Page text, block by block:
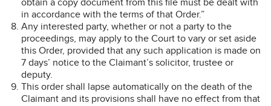
in accordance with the terms of that Order.”
Any interested party, whether or not a party to the
proceedings, may apply to the Court to vary or set aside
this Order, provided that any such application is made on
7 days’ notice to the Claimant’s solicitor, trustee or
deputy.
This order shall lapse automatically on the death of the
Claimant and its provisions shall have no effect from that